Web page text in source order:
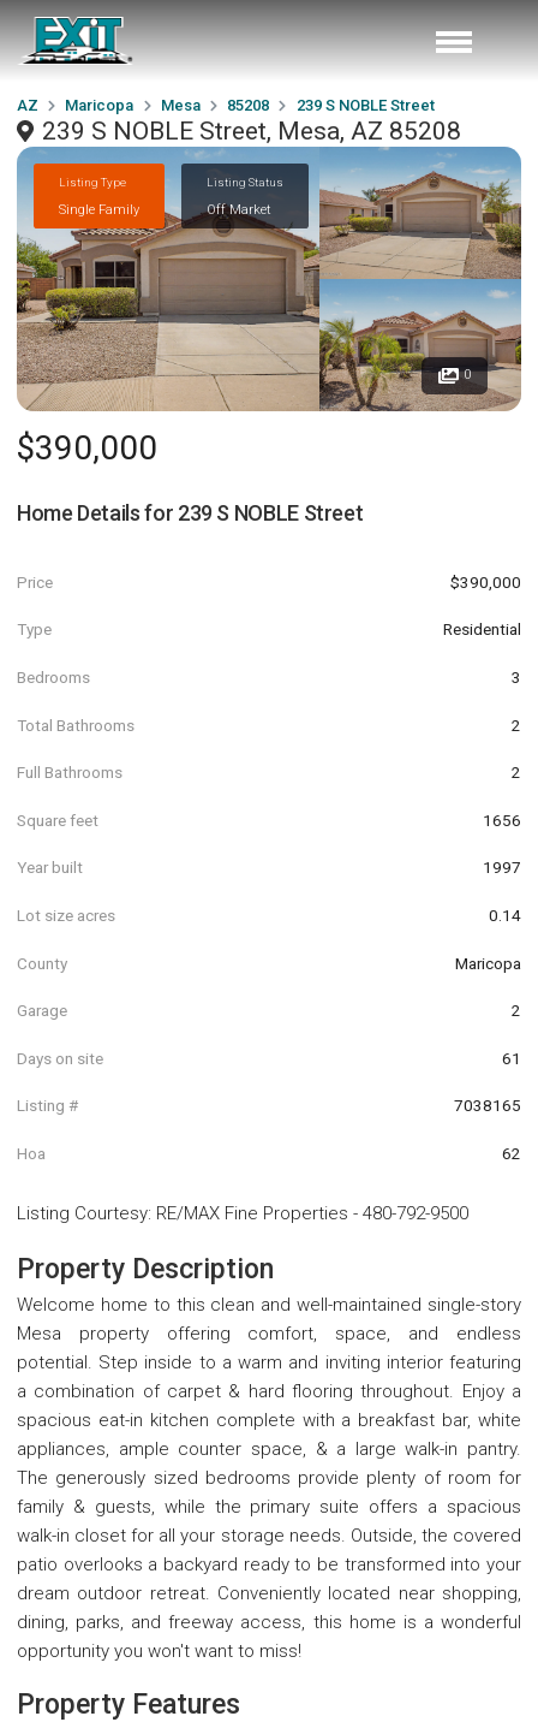
AZ Maricopa Mesa 85208 239 S NOBLE Street
239 S NOBLE Street, Mesa, AZ 85208
Listing Type
Single Family
Listing Status
Off Market
0
$390,000
Home Details for 239 S NOBLE Street
Price $390,000
Type Residential
Bedrooms 3
Total Bathrooms 2
Full Bathrooms 2
Square feet 1656
Year built 1997
Lot size acres 0.14
County Maricopa
Garage 2
Days on site 61
Listing # 7038165
Hoa 62
Listing Courtesy: RE/MAX Fine Properties - 480-792-9500
Property Description
Welcome home to this clean and well-maintained single-story
Mesa property offering comfort, space, and endless
potential. Step inside to a warm and inviting interior featuring
a combination of carpet & hard flooring throughout. Enjoy a
spacious eat-in kitchen complete with a breakfast bar, white
appliances, ample counter space, & a large walk-in pantry.
The generously sized bedrooms provide plenty of room for
family & guests, while the primary suite offers a spacious
walk-in closet for all your storage needs. Outside, the covered
patio overlooks a backyard ready to be transformed into your
dream outdoor retreat. Conveniently located near shopping,
dining, parks, and freeway access, this home is a wonderful
opportunity you won't want to miss!
Property Features